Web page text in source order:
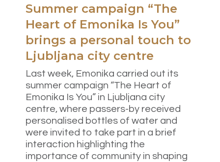
Summer campaign “The
Heart of Emonika Is You”
brings a personal touch to
Ljubljana city centre
Last week, Emonika carried out its
summer campaign “The Heart of
Emonika Is You” in Ljubljana city
centre, where passers-by received
personalised bottles of water and
were invited to take part in a brief
interaction highlighting the
importance of community in shaping